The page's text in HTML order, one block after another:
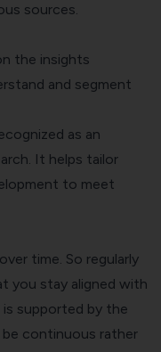
sources.
the insights
and segment
as an
It helps tailor
to meet
time. So regularly
you stay aligned with
is supported by the
be continuous rather